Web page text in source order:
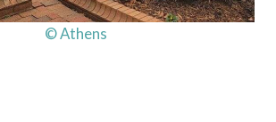
© Athens